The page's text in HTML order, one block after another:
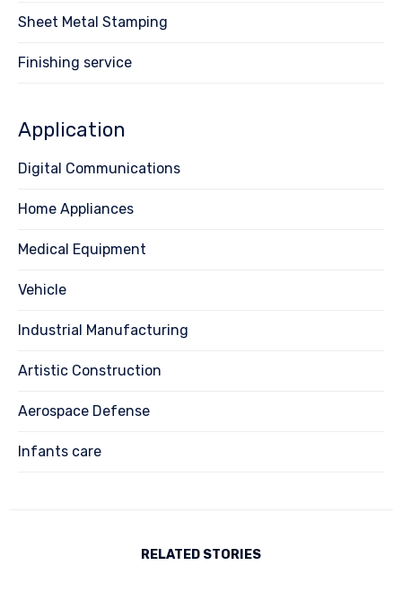
Sheet Metal Stamping
Finishing service
Application
Digital Communications
Home Appliances
Medical Equipment
Vehicle
Industrial Manufacturing
Artistic Construction
Aerospace Defense
Infants care
RELATED STORIES